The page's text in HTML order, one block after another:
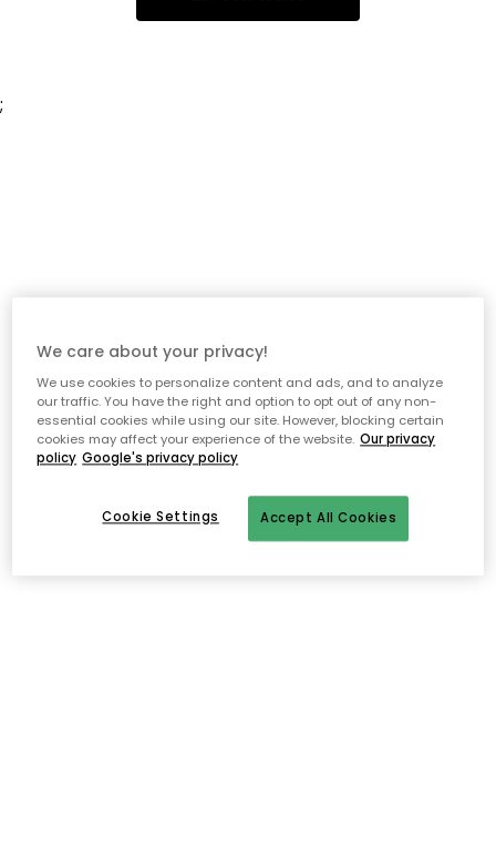
;
We care about your privacy!
We use cookies to personalize content and ads, and to analyze
our traffic. You have the right and option to opt out of any non-
essential cookies while using our site. However, blocking certain
cookies may affect your experience of the website. Our privacy
policy Google's privacy policy
Accept All Cookies
Cookie Settings